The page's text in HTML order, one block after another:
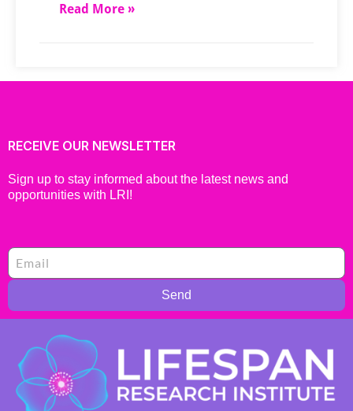
Read More »
RECEIVE OUR NEWSLETTER
Sign up to stay informed about the latest news and
opportunities with LRI!
Send